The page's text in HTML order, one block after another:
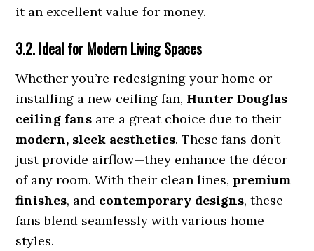
it an excellent value for money.
3.2. Ideal for Modern Living Spaces
Whether you’re redesigning your home or
installing a new ceiling fan, Hunter Douglas
ceiling fans are a great choice due to their
modern, sleek aesthetics. These fans don’t
just provide airflow—they enhance the décor
of any room. With their clean lines, premium
finishes, and contemporary designs, these
fans blend seamlessly with various home
styles.